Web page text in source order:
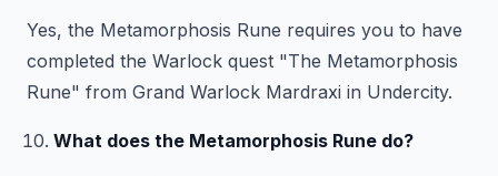
Yes, the Metamorphosis Rune requires you to have
completed the Warlock quest "The Metamorphosis
Rune" from Grand Warlock Mardraxi in Undercity.
What does the Metamorphosis Rune do?